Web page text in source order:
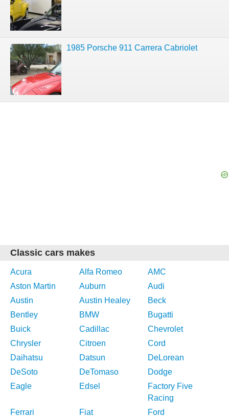
1985 Porsche 911 Carrera Cabriolet
Classic cars makes
Acura Alfa Romeo
AMC
Aston Martin
Auburn
Audi
Austin
Austin Healey
Beck
Bentley
BMW
Bugatti
Buick
Cadillac
Chevrolet
Chrysler
Citroen
Cord
Daihatsu
Datsun
DeLorean
DeSoto
DeTomaso
Dodge
Eagle
Edsel
Factory Five
Racing
Ferrari
Fiat
Ford